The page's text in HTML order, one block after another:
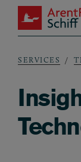
Skip to main content
ArentFox Schiff
SERVICES